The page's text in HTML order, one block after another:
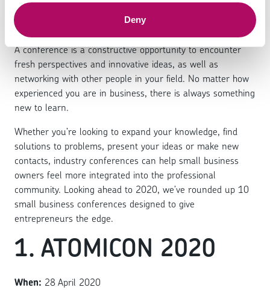
Deny
A conference is a constructive opportunity to encounter
fresh perspectives and innovative ideas, as well as
networking with other people in your field. No matter how
experienced you are in business, there is always something
new to learn.
Whether you’re looking to expand your knowledge, find
solutions to problems, present your ideas or make new
contacts, industry conferences can help small business
owners feel more integrated into the professional
community. Looking ahead to 2020, we’ve rounded up 10
small business conferences designed to give
entrepreneurs the edge.
1. ATOMICON 2020
When: 28 April 2020